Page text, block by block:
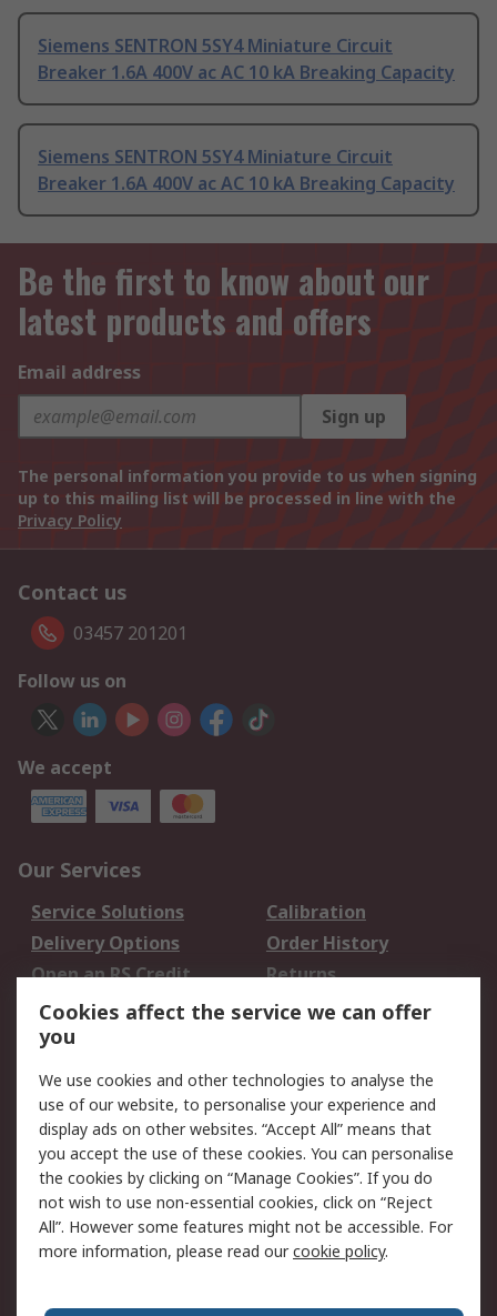
Siemens SENTRON 5SY4 Miniature Circuit
Breaker 1.6A 400V ac AC 10 kA Breaking Capacity
Siemens SENTRON 5SY4 Miniature Circuit
Breaker 1.6A 400V ac AC 10 kA Breaking Capacity
Be the first to know about our
latest products and offers
Email address
Sign up
The personal information you provide to us when signing
up to this mailing list will be processed in line with the
Privacy Policy
Contact us
03457 201201
Follow us on
We accept
Our Services
Service Solutions
Calibration
Delivery Options
Order History
Open an RS Credit
Account
Returns
Scheduled Orders
Legal
Cookie Policy
Email Security
Privacy Policy -
Updated
Website Terms
Terms and Conditions
of Sale
Cookies affect the service we can offer
you
We use cookies and other technologies to analyse the
use of our website, to personalise your experience and
display ads on other websites. “Accept All” means that
you accept the use of these cookies. You can personalise
the cookies by clicking on “Manage Cookies”. If you do
not wish to use non-essential cookies, click on “Reject
All”. However some features might not be accessible. For
more information, please read ourcookie policy.